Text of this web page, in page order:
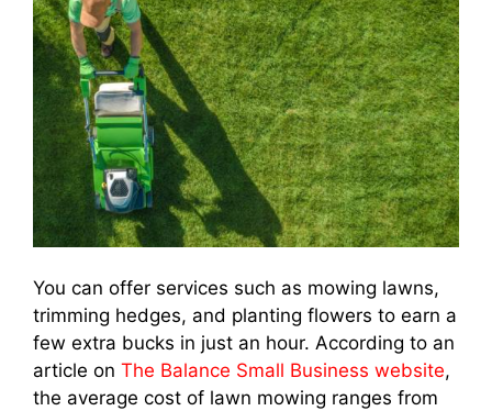
You can offer services such as mowing lawns,
trimming hedges, and planting flowers to earn a
few extra bucks in just an hour. According to an
article on The Balance Small Business website,
the average cost of lawn mowing ranges from